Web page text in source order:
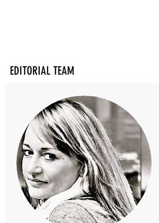
EDITORIAL TEAM